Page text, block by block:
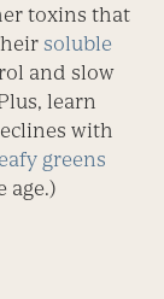
toxins that
soluble
and slow
learn
with
greens
age.)